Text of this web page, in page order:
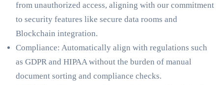
from unauthorized access, aligning with our commitment
to security features like secure data rooms and
Blockchain integration.
Compliance: Automatically align with regulations such
as GDPR and HIPAA without the burden of manual
document sorting and compliance checks.